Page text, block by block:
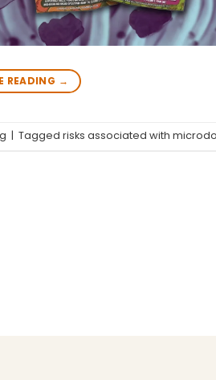
READING →
| Tagged risks associated with